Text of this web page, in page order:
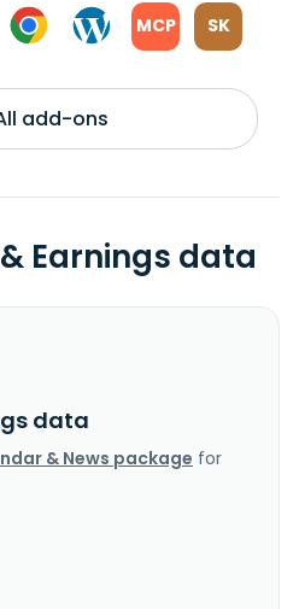
MCP SK
add-ons
Earnings data
data
& News package for